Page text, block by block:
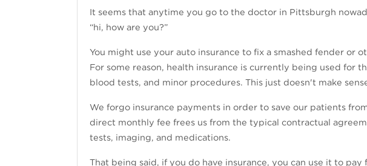
It seems that anytime you go to the doctor in Pittsburgh
“hi, how are you?”
You might use your auto insurance to fix a smashed fender or
For some reason, health insurance is currently being used for
blood tests, and minor procedures. This just doesn't make
We forgo insurance payments in order to save our patients
direct monthly fee frees us from the typical contractual
tests, imaging, and medications.
That being said, if you do have insurance, you can use it to